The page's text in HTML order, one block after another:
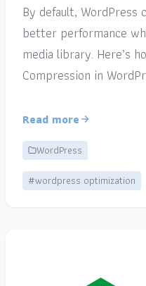
By default, WordPress
better performance
media library. Here’s
Compression in
Read more
WordPress
#wordpress optimization